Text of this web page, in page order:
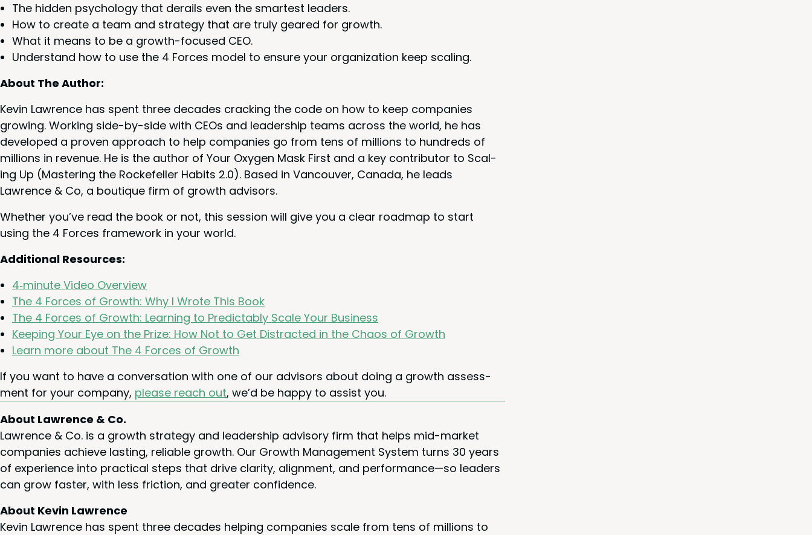
The hid­den psy­chol­o­gy that derails even the smartest leaders.
How to cre­ate a team and strat­e­gy that are tru­ly geared for growth.
What it means to be a growth-focused CEO.
Under­stand how to use the 4 Forces mod­el to ensure your orga­ni­za­tion keep scaling.
About The Author:
Kevin Lawrence has spent three decades crack­ing the code on how to keep com­pa­nies
grow­ing. Work­ing side-by-side with CEOs and lead­er­ship teams across the world, he has
devel­oped a proven approach to help com­pa­nies go from tens of mil­lions to hun­dreds of
mil­lions in rev­enue. He is the author of Your Oxy­gen Mask First and a key con­trib­u­tor to Scal­
ing Up (Mas­ter­ing the Rock­e­feller Habits 2.0). Based in Van­cou­ver, Cana­da, he leads
Lawrence & Co, a bou­tique firm of growth advisors.
Whether you’ve read the book or not, this ses­sion will give you a clear roadmap to start
using the 4 Forces frame­work in your world.
Addi­tion­al Resources:
4‑minute Video Overview
The 4 Forces of Growth: Why I Wrote This Book
The 4 Forces of Growth: Learn­ing to Pre­dictably Scale Your Business
Keep­ing Your Eye on the Prize: How Not to Get Dis­tract­ed in the Chaos of Growth
Learn more about The 4 Forces of Growth
If you want to have a con­ver­sa­tion with one of our advi­sors about doing a growth assess­
ment for your com­pa­ny, please reach out, we’d be hap­py to assist you.
About Lawrence & Co.
Lawrence & Co. is a growth strategy and leadership advisory firm that helps mid-market
companies achieve lasting, reliable growth. Our Growth Management System turns 30 years
of experience into practical steps that drive clarity, alignment, and performance—so leaders
can grow faster, with less friction, and greater confidence.
About Kevin Lawrence
Kevin Lawrence has spent three decades helping companies scale from tens of millions to